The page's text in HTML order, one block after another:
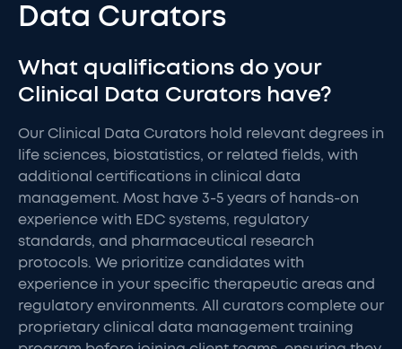
Data Curators
What qualifications do your
Clinical Data Curators have?
Our Clinical Data Curators hold relevant degrees in
life sciences, biostatistics, or related fields, with
additional certifications in clinical data
management. Most have 3-5 years of hands-on
experience with EDC systems, regulatory
standards, and pharmaceutical research
protocols. We prioritize candidates with
experience in your specific therapeutic areas and
regulatory environments. All curators complete our
proprietary clinical data management training